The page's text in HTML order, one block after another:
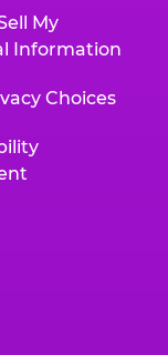
My
Information
Choices